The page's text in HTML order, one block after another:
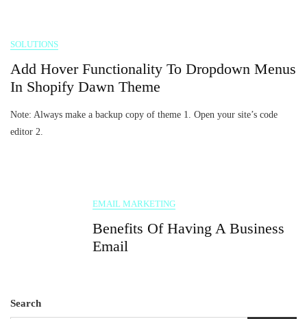
SOLUTIONS
Add Hover Functionality To Dropdown Menus
In Shopify Dawn Theme
Note: Always make a backup copy of theme 1. Open your site’s code
editor 2.
EMAIL MARKETING
Benefits Of Having A Business
Email
Search